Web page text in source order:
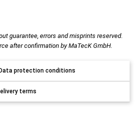
guarantee, errors and misprints reserved.
after confirmation by MaTecK GmbH.
Data protection conditions
terms